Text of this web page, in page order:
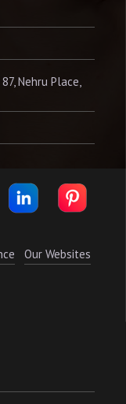
Nehru Place,
Our Websites